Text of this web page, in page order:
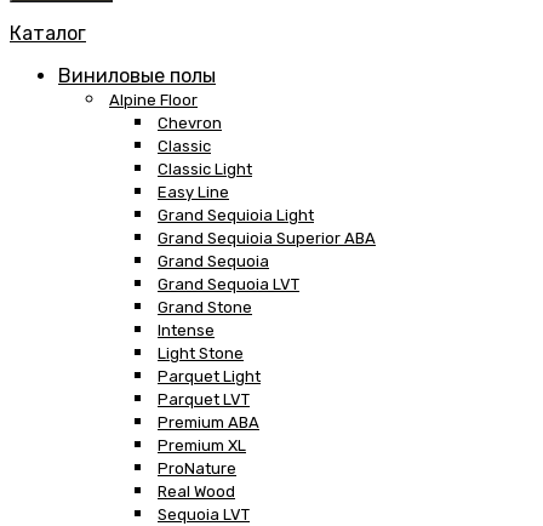
Каталог
Виниловые полы
Alpine Floor
Chevron
Classic
Classic Light
Easy Line
Grand Sequioia Light
Grand Sequioia Superior ABA
Grand Sequoia
Grand Sequoia LVT
Grand Stone
Intense
Light Stone
Parquet Light
Parquet LVT
Premium ABA
Premium XL
ProNature
Real Wood
Sequoia LVT